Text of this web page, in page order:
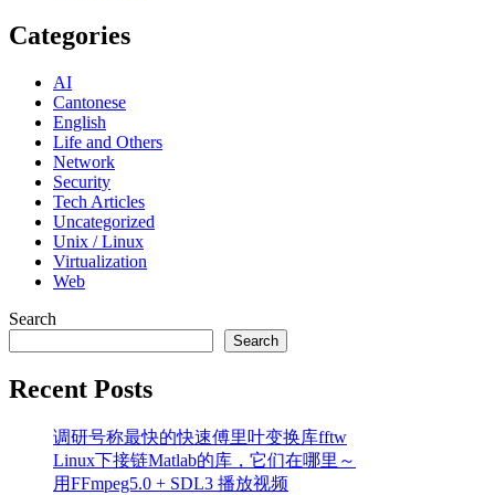
Categories
AI
Cantonese
English
Life and Others
Network
Security
Tech Articles
Uncategorized
Unix / Linux
Virtualization
Web
Search
Search
Recent Posts
调研号称最快的快速傅里叶变换库fftw
Linux下接链Matlab的库，它们在哪里～
用FFmpeg5.0 + SDL3 播放视频